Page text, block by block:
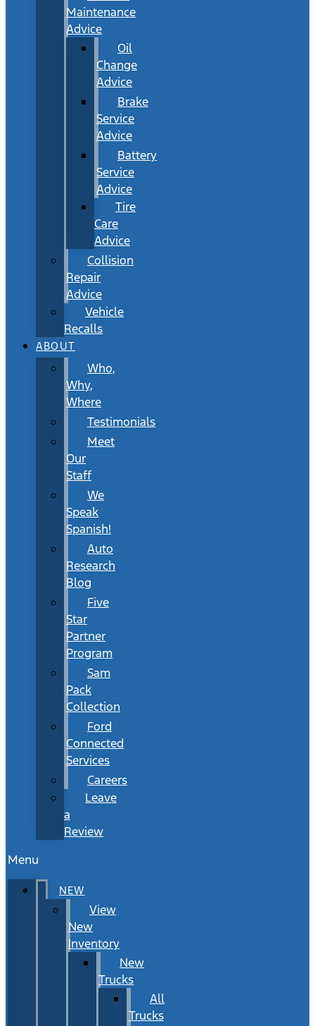
Maintenance
Advice
Oil
Change
Advice
Brake
Service
Advice
Battery
Service
Advice
Tire
Care
Advice
Collision
Repair
Advice
Vehicle
Recalls
ABOUT
Who,
Why,
Where
Testimonials
Meet
Our
Staff
We
Speak
Spanish!
Auto
Research
Blog
Five
Star
Partner
Program
Sam
Pack
Collection
Ford
Connected
Services
Careers
Leave
a
Review
Menu
NEW
View
New
Inventory
New
Trucks
All
Trucks